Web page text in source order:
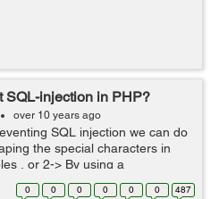
SQL-injection in PHP?
over 10 years ago
SQL injection we can do
the special characters in
, or 2-> By using a
would protect you from SQL
0 0 0 0 0 0 487